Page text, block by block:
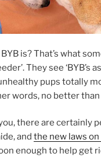
is? That’s what
They see ‘BYB’s
pups totally
words, no better
there are certainly
and the new laws
enough to help get